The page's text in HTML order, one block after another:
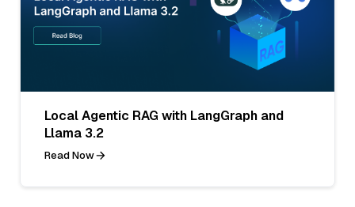
Local Agentic RAG with LangGraph and
Llama 3.2
Read Now